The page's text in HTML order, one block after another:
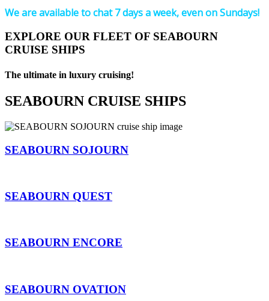
We are available to chat 7 days a week, even on Sundays!
EXPLORE OUR FLEET OF SEABOURN
CRUISE SHIPS
The ultimate in luxury cruising!
SEABOURN CRUISE SHIPS
SEABOURN SOJOURN
SEABOURN QUEST
SEABOURN ENCORE
SEABOURN OVATION